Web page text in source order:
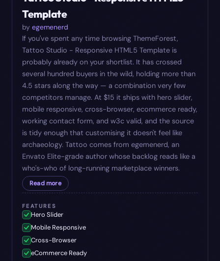
Template
by egemenerd
If you've spent any time browsing ThemeForest,
Tattoo Studio - Responsive HTML5 Template is
probably already on your shortlist. It has crossed
several hundred buyers in the wild, holding more than
4.5 stars along the way — a combination very few
competitors manage. At $15 it ships with hero slider,
mobile responsive, cross-browser, ecommerce ready,
working contact form, and w3c valid, and the source
is tidy enough that customising it doesn't feel like
archaeology. Tattoo comes from egemenerd, an
Envato Elite-grade author whose backlog reads like a
who's-who of long-running marketplace winners.
Read more
FEATURES
Hero Slider
Mobile Responsive
Cross-Browser
eCommerce Ready